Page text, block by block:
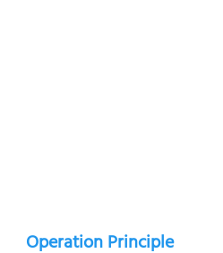
Operation Principle